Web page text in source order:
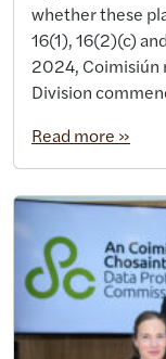
whether these
16(1), 16(2)(c)
2024, Coimisiún
Division
Read more »